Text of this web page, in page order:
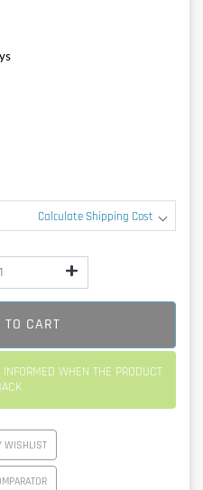
Calculate Shipping Cost
TO CART
WISHLIST